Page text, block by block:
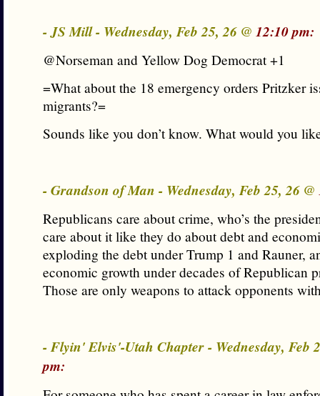
- JS Mill - Wednesday, Feb 25, 26 @ 12:10 pm:
@Norseman and Yellow Dog Democrat +1
=What about the 18 emergency orders Pritzker
migrants?=
Sounds like you don’t know. What would you
- Grandson of Man - Wednesday, Feb 25, 26 @
Republicans care about crime, who’s the
care about it like they do about debt and
exploding the debt under Trump 1 and Rauner,
economic growth under decades of Republican
Those are only weapons to attack opponents
- Flyin' Elvis'-Utah Chapter - Wednesday, Feb
pm: